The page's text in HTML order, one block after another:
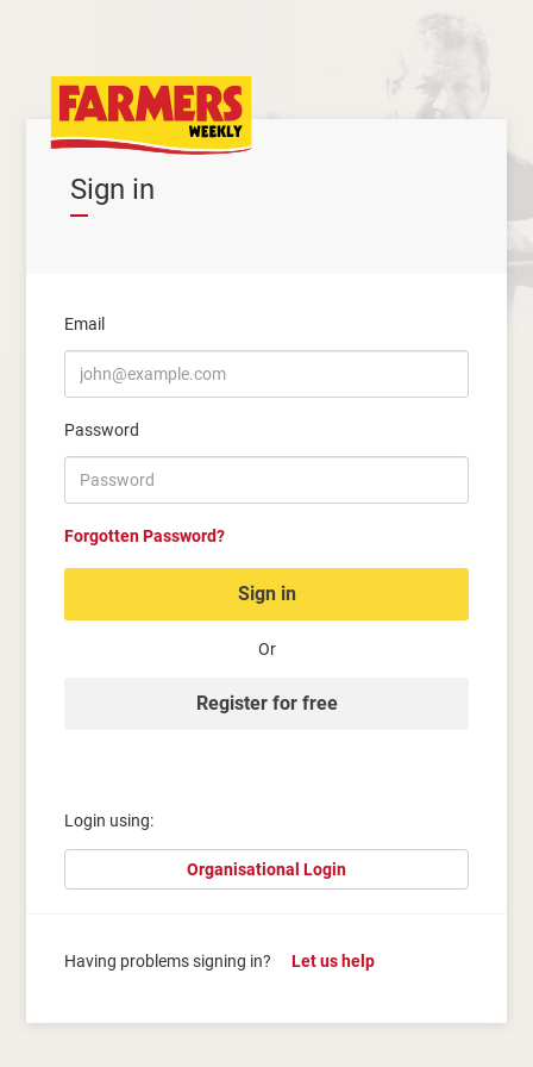
Sign in
Email
Password
Forgotten Password?
Sign in
Or
Register for free
Login using:
Organisational Login
Having problems signing in? Let us help